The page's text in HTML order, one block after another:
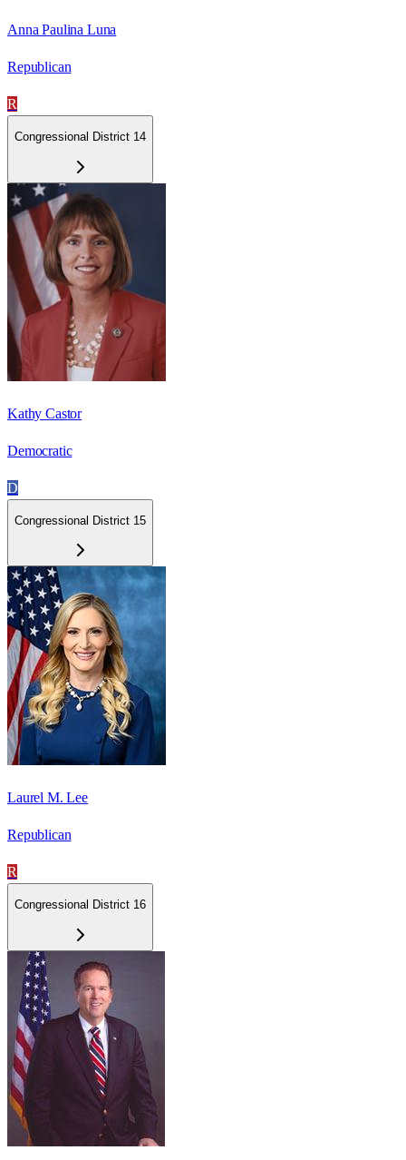
Anna Paulina Luna
Republican
R
Congressional District 14
Kathy Castor
Democratic
D
Congressional District 15
Laurel M. Lee
Republican
R
Congressional District 16